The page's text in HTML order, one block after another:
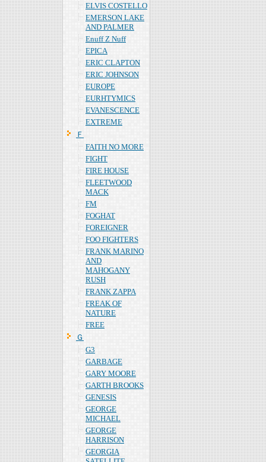
ELVIS COSTELLO
EMERSON LAKE
AND PALMER
Enuff Z Nuff
EPICA
ERIC CLAPTON
ERIC JOHNSON
EUROPE
EURHTYMICS
EVANESCENCE
EXTREME
Ｆ
FAITH NO MORE
FIGHT
FIRE HOUSE
FLEETWOOD
MACK
FM
FOGHAT
FOREIGNER
FOO FIGHTERS
FRANK MARINO
AND
MAHOGANY
RUSH
FRANK ZAPPA
FREAK OF
NATURE
FREE
Ｇ
G3
GARBAGE
GARY MOORE
GARTH BROOKS
GENESIS
GEORGE
MICHAEL
GEORGE
HARRISON
GEORGIA